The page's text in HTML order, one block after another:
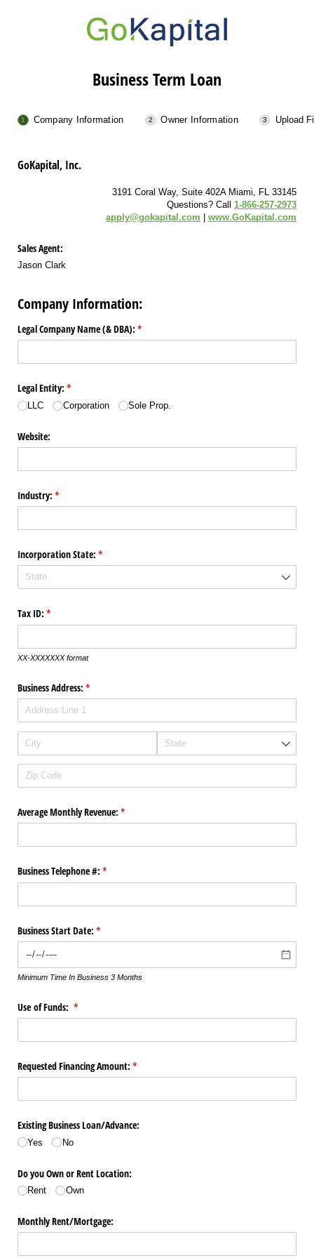
Business Term Loan
Company Information Owner Information Upload
GoKapital, Inc.
3191 Coral Way, Suite 402A Miami, FL 33145
Questions? Call 1-866-257-2973
apply@gokapital.com
www.GoKapital.com
Sales Agent:
Jason Clark
Company Information:
Legal Company Name (& DBA): *
(required)
Legal Entity: *
(required)
LLC Corporation Sole Prop.
Website:
Industry: *
(required)
Incorporation State: *
(required)
Tax ID: *
(required)
XX-XXXXXXX format
Business Address: *
(required)
Average Monthly Revenue: *
(required)
Business Telephone #: *
(required)
Business Start Date: *
(required)
Minimum Time In Business 3 Months
Use of Funds: *
(required)
Requested Financing Amount: *
(required)
Existing Business Loan/​Advance:
Yes No
Do you Own or Rent Location:
Rent Own
Monthly Rent/​Mortgage: